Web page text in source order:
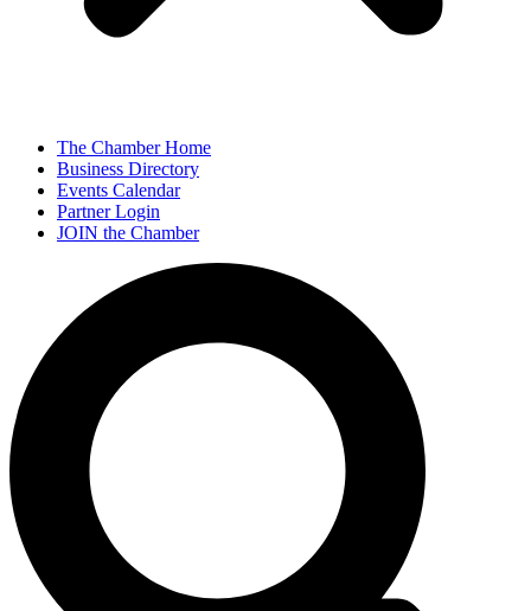
The Chamber Home
Business Directory
Events Calendar
Partner Login
JOIN the Chamber